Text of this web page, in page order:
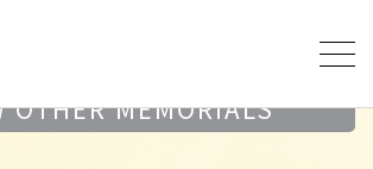
OTHER MEMORIALS